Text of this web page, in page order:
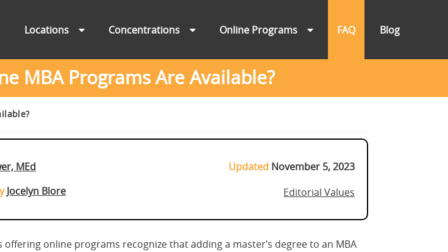
Locations Concentrations Online Programs FAQ Blog
MBA Programs Are Available?
MEd
Jocelyn Blore
Updated November 5, 2023
Editorial Values
offering online programs recognize that adding a master’s degree to an MBA